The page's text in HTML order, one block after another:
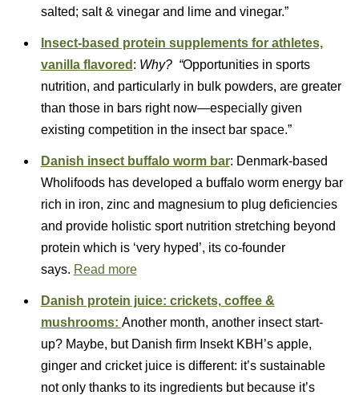
salted; salt & vinegar and lime and vinegar.”
Insect-based protein supplements for athletes,
vanilla flavored : Why? “Opportunities in sports
nutrition, and particularly in bulk powders, are greater
than those in bars right now—especially given
existing competition in the insect bar space.”
Danish insect buffalo worm bar: Denmark-based
Wholifoods has developed a buffalo worm energy bar
rich in iron, zinc and magnesium to plug deficiencies
and provide holistic sport nutrition stretching beyond
protein which is ‘very hyped’, its co-founder
says. Read more
Danish protein juice: crickets, coffee &
mushrooms: Another month, another insect start-
up? Maybe, but Danish firm Insekt KBH’s apple,
ginger and cricket juice is different: it’s sustainable
not only thanks to its ingredients but because it’s